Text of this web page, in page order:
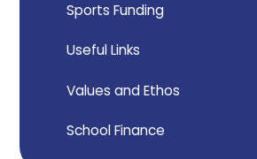
Sports Funding
Useful Links
Values and Ethos
School Finance